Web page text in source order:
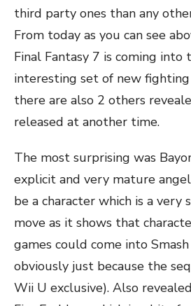
third party ones than any
From today as you can see
Final Fantasy 7 is coming
interesting set of new
there are also 2 others
released at another time.
The most surprising was
explicit and very mature
be a character which is a very
move as it shows that
games could come into
obviously just because the
Wii U exclusive). Also